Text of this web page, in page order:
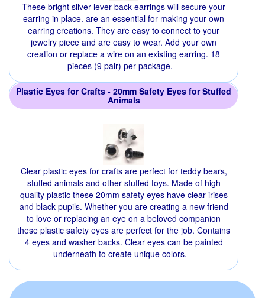
These bright silver lever back earrings will secure your
earring in place. are an essential for making your own
earring creations. They are easy to connect to your
jewelry piece and are easy to wear. Add your own
creation or replace a wire on an existing earring. 18
pieces (9 pair) per package.
Plastic Eyes for Crafts - 20mm Safety Eyes for Stuffed
Animals
Clear plastic eyes for crafts are perfect for teddy bears,
stuffed animals and other stuffed toys. Made of high
quality plastic these 20mm safety eyes have clear irises
and black pupils. Whether you are creating a new friend
to love or replacing an eye on a beloved companion
these plastic safety eyes are perfect for the job. Contains
4 eyes and washer backs. Clear eyes can be painted
underneath to create unique colors.